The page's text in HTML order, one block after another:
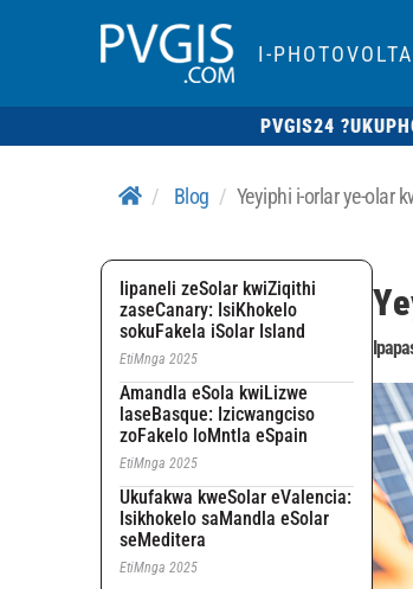
I-
PVGIS24 ?
Blog Yeyiphi i-orlar ye-olar
Iipaneli zeSolar kwiZiqithi
zaseCanary: IsiKhokelo
sokuFakela iSolar Island
EtiMnga 2025
Amandla eSola kwiLizwe
laseBasque: Izicwangciso
zoFakelo loMntla eSpain
EtiMnga 2025
Ukufakwa kweSolar eValencia:
Isikhokelo saMandla eSolar
seMeditera
EtiMnga 2025